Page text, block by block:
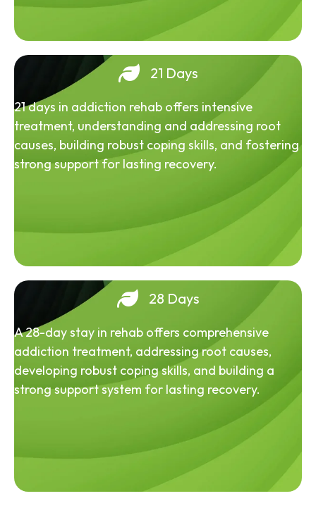
21 Days
21 days in addiction rehab offers intensive
treatment, understanding and addressing root
causes, building robust coping skills, and fostering
strong support for lasting recovery.
28 Days
A 28-day stay in rehab offers comprehensive
addiction treatment, addressing root causes,
developing robust coping skills, and building a
strong support system for lasting recovery.